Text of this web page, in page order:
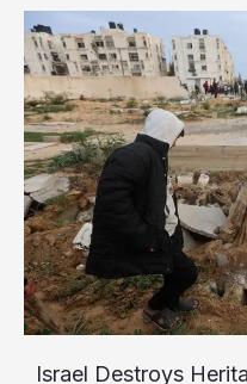
Gaza
Aid-
Convoy
Looters,
Historian
Warns
of
“Universal
Tragedy”
Israel Destroys